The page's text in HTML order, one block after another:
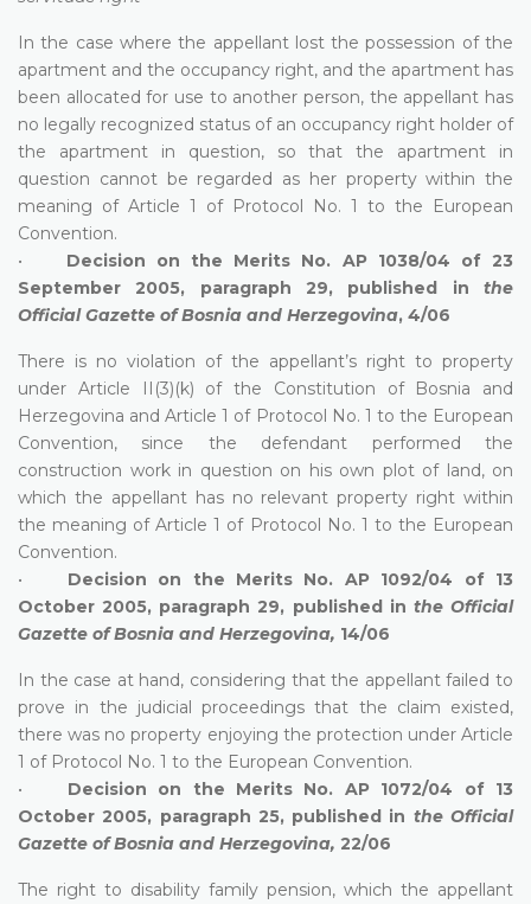
In the case where the appellant lost the possession of the
apartment and the occupancy right, and the apartment has
been allocated for use to another person, the appellant has
no legally recognized status of an occupancy right holder of
the apartment in question, so that the apartment in
question cannot be regarded as her property within the
meaning of Article 1 of Protocol No. 1 to the European
Convention.
• Decision on the Merits No. AP 1038/04 of 23
September 2005, paragraph 29, published in the
Official Gazette of Bosnia and Herzegovina, 4/06
There is no violation of the appellant’s right to property
under Article II(3)(k) of the Constitution of Bosnia and
Herzegovina and Article 1 of Protocol No. 1 to the European
Convention, since the defendant performed the
construction work in question on his own plot of land, on
which the appellant has no relevant property right within
the meaning of Article 1 of Protocol No. 1 to the European
Convention.
• Decision on the Merits No. AP 1092/04 of 13
October 2005, paragraph 29, published in the Official
Gazette of Bosnia and Herzegovina, 14/06
In the case at hand, considering that the appellant failed to
prove in the judicial proceedings that the claim existed,
there was no property enjoying the protection under Article
1 of Protocol No. 1 to the European Convention.
• Decision on the Merits No. AP 1072/04 of 13
October 2005, paragraph 25, published in the Official
Gazette of Bosnia and Herzegovina, 22/06
The right to disability family pension, which the appellant